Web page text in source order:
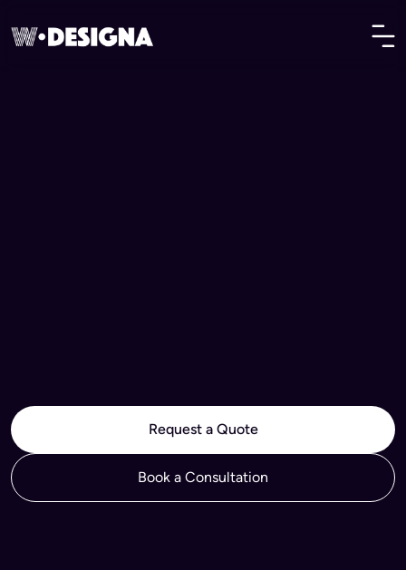
Request a Quote
Book a Consultation